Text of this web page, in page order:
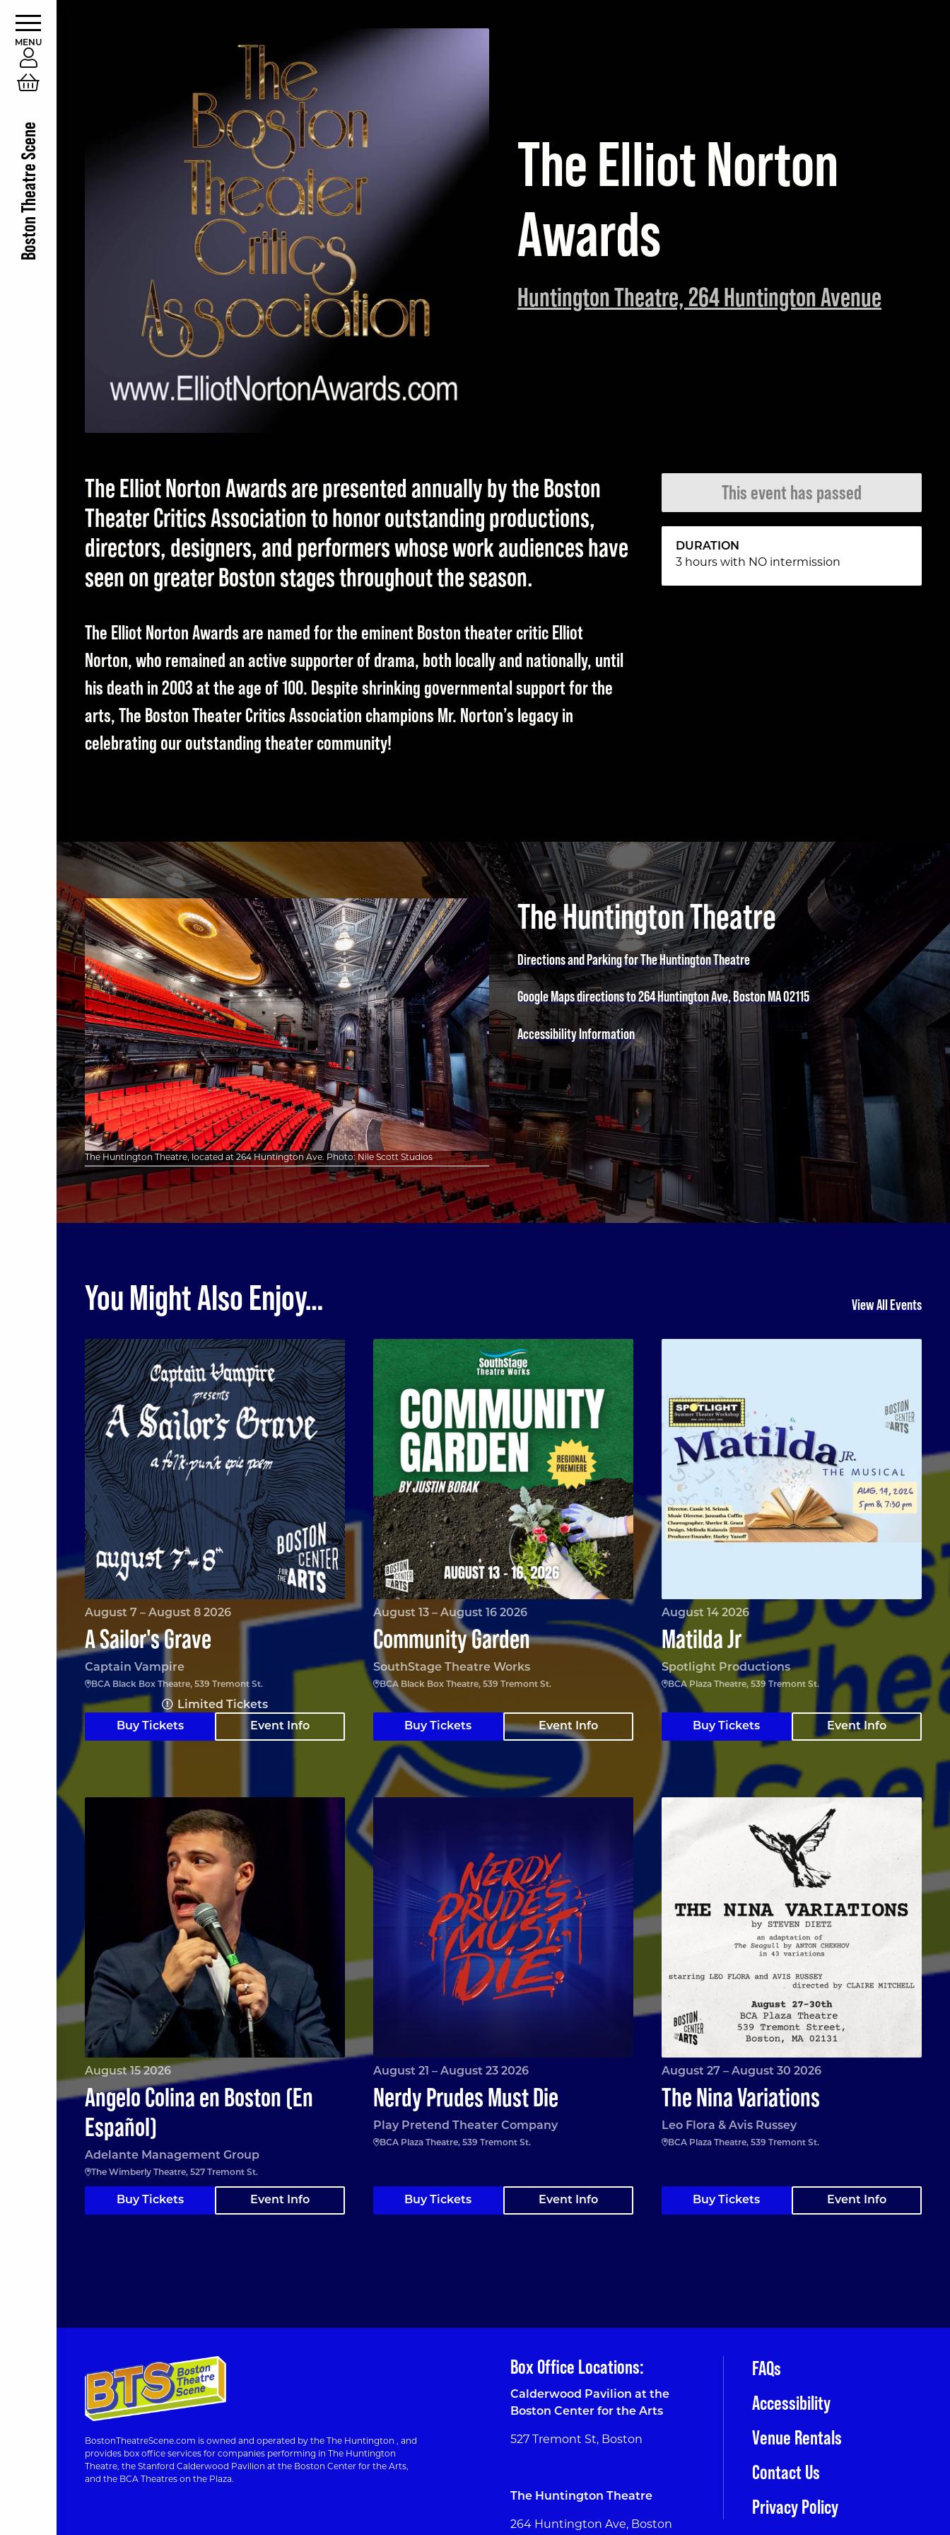
Boston Theatre Scene
MENU
Account
Cart
The Elliot Norton
Awards
Huntington Theatre, 264 Huntington Avenue
The Elliot Norton Awards are presented annually by the Boston
Theater Critics Association to honor outstanding productions,
directors, designers, and performers whose work audiences have
seen on greater Boston stages throughout the season.
The Elliot Norton Awards are named for the eminent Boston theater critic Elliot
Norton, who remained an active supporter of drama, both locally and nationally, until
his death in 2003 at the age of 100. Despite shrinking governmental support for the
arts, The Boston Theater Critics Association champions Mr. Norton’s legacy in
celebrating our outstanding theater community!
This event has passed
DURATION
3 hours with NO intermission
The Huntington Theatre, located at 264 Huntington Ave. Photo: Nile Scott Studios
The Huntington Theatre
Directions and Parking for The Huntington Theatre
Google Maps directions to 264 Huntington Ave, Boston MA 02115
Accessibility Information
You Might Also Enjoy… View All Events
A Sailor's Grave
A Sailor's Grave
August 7 – August 8 2026
Captain Vampire
BCA Black Box Theatre, 539 Tremont St.
Limited Tickets
Buy Tickets
Event Info
Community Garden
Community Garden
August 13 – August 16 2026
SouthStage Theatre Works
BCA Black Box Theatre, 539 Tremont St.
Buy Tickets Event Info
Matilda Jr
August 14 2026
Spotlight Productions
BCA Plaza Theatre, 539 Tremont St.
Buy Tickets Event Info
Angelo Colina en Boston (En
Español)
August 15 2026
Adelante Management Group
The Wimberly Theatre, 527 Tremont St.
Buy Tickets Event Info
Nerdy Prudes Must Die
Nerdy Prudes Must Die
August 21 – August 23 2026
Play Pretend Theater Company
BCA Plaza Theatre, 539 Tremont St.
Buy Tickets Event Info
The Nina Variations
August 27 – August 30 2026
Leo Flora & Avis Russey
BCA Plaza Theatre, 539 Tremont St.
Buy Tickets Event Info
BostonTheatreScene.com is owned and operated by the The Huntington , and
provides box office services for companies performing in The Huntington
Theatre, the Stanford Calderwood Pavilion at the Boston Center for the Arts,
and the BCA Theatres on the Plaza.
Box Office Locations:
Calderwood Pavilion at the
Boston Center for the Arts
527 Tremont St, Boston
The Huntington Theatre
264 Huntington Ave, Boston
FAQs
Accessibility
Venue Rentals
Contact Us
Privacy Policy